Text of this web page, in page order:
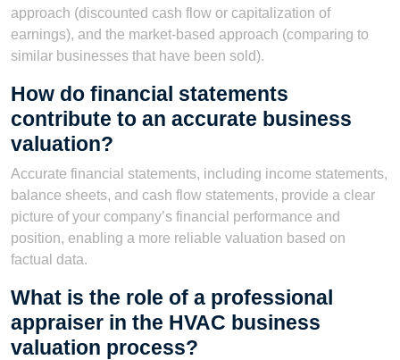
approach (discounted cash flow or capitalization of
earnings), and the market-based approach (comparing to
similar businesses that have been sold).
How do financial statements
contribute to an accurate business
valuation?
Accurate financial statements, including income statements,
balance sheets, and cash flow statements, provide a clear
picture of your company’s financial performance and
position, enabling a more reliable valuation based on
factual data.
What is the role of a professional
appraiser in the HVAC business
valuation process?